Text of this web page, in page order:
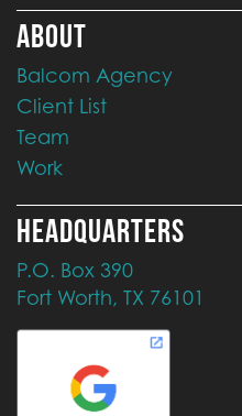
ABOUT
Balcom Agency
Client List
Team
Work
HEADQUARTERS
P.O. Box 390
Fort Worth, TX 76101